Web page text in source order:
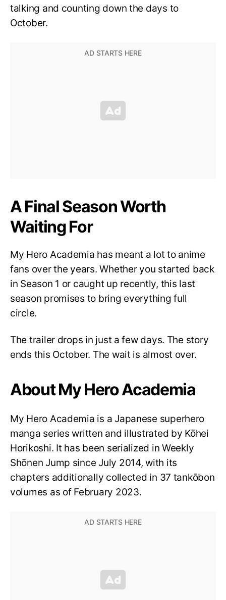
talking and counting down the days to
October.
A Final Season Worth
Waiting For
My Hero Academia has meant a lot to anime
fans over the years. Whether you started back
in Season 1 or caught up recently, this last
season promises to bring everything full
circle.
The trailer drops in just a few days. The story
ends this October. The wait is almost over.
About My Hero Academia
My Hero Academia is a Japanese superhero
manga series written and illustrated by Kōhei
Horikoshi. It has been serialized in Weekly
Shōnen Jump since July 2014, with its
chapters additionally collected in 37 tankōbon
volumes as of February 2023.